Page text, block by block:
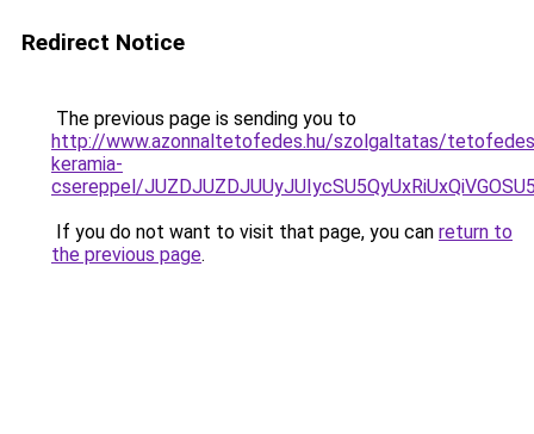
Redirect Notice
The previous page is sending you to
http://www.azonnaltetofedes.hu/szolgaltatas/
keramia-
csereppel/
If you do not want to visit that page, you can return to
the previous page.